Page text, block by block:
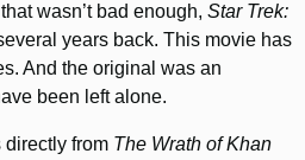
wasn’t bad enough, Star Trek:
years back. This movie has
And the original was an
been left alone.
from The Wrath of Khan